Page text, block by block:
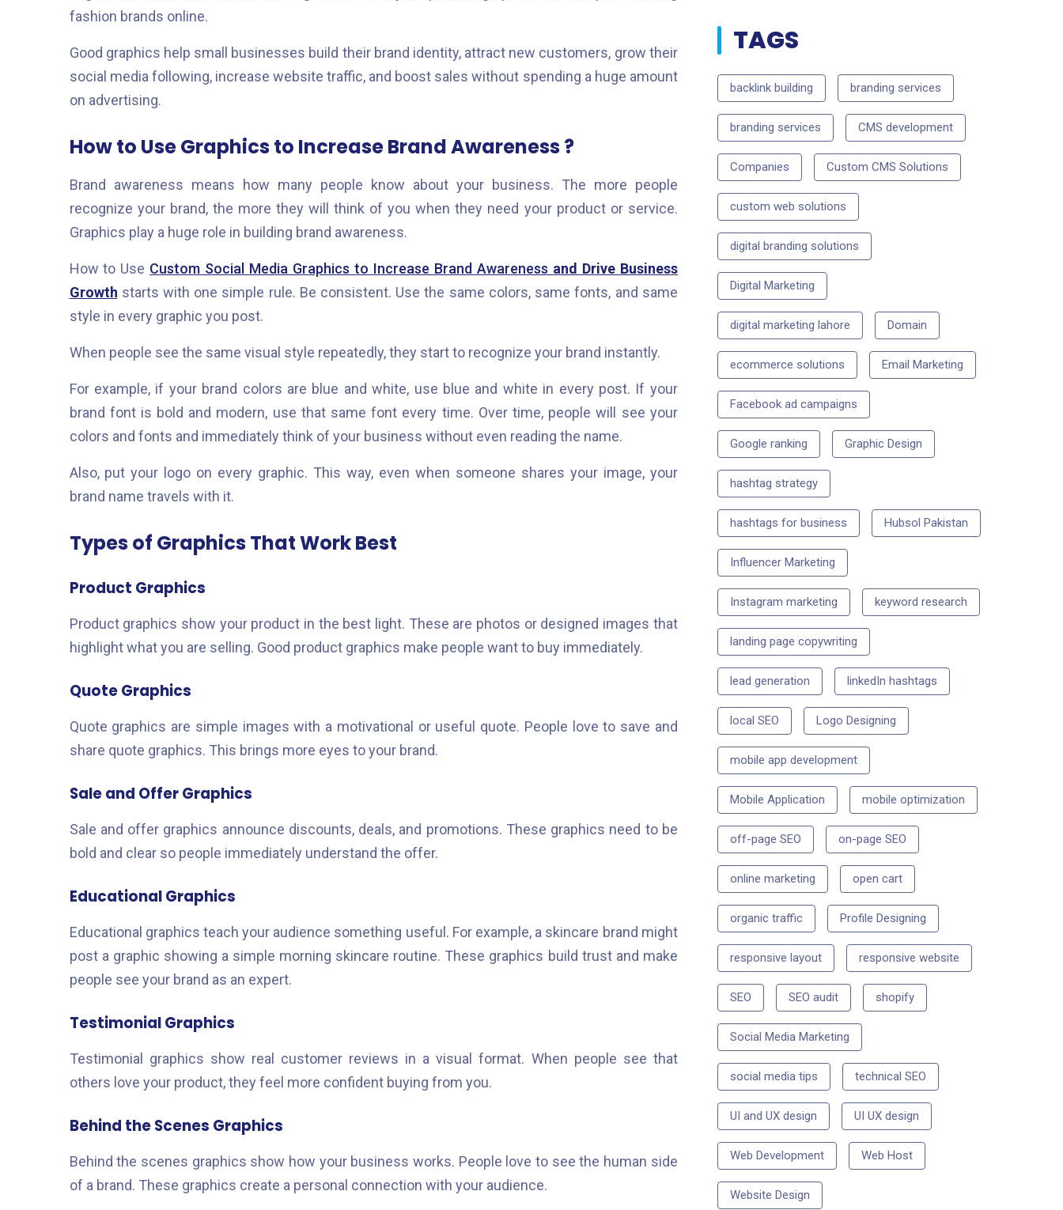
fashion brands online.
Good graphics help small businesses build their brand identity, attract new customers, grow their
social media following, increase website traffic, and boost sales without spending a huge amount
on advertising.
How to Use Graphics to Increase Brand Awareness ?
Brand awareness means how many people know about your business. The more people
recognize your brand, the more they will think of you when they need your product or service.
Graphics play a huge role in building brand awareness.
How to Use Custom Social Media Graphics to Increase Brand Awareness and Drive Business
Growth starts with one simple rule. Be consistent. Use the same colors, same fonts, and same
style in every graphic you post.
When people see the same visual style repeatedly, they start to recognize your brand instantly.
For example, if your brand colors are blue and white, use blue and white in every post. If your
brand font is bold and modern, use that same font every time. Over time, people will see your
colors and fonts and immediately think of your business without even reading the name.
Also, put your logo on every graphic. This way, even when someone shares your image, your
brand name travels with it.
Types of Graphics That Work Best
Product Graphics
Product graphics show your product in the best light. These are photos or designed images that
highlight what you are selling. Good product graphics make people want to buy immediately.
Quote Graphics
Quote graphics are simple images with a motivational or useful quote. People love to save and
share quote graphics. This brings more eyes to your brand.
Sale and Offer Graphics
Sale and offer graphics announce discounts, deals, and promotions. These graphics need to be
bold and clear so people immediately understand the offer.
Educational Graphics
Educational graphics teach your audience something useful. For example, a skincare brand might
post a graphic showing a simple morning skincare routine. These graphics build trust and make
people see your brand as an expert.
Testimonial Graphics
Testimonial graphics show real customer reviews in a visual format. When people see that
others love your product, they feel more confident buying from you.
Behind the Scenes Graphics
Behind the scenes graphics show how your business works. People love to see the human side
of a brand. These graphics create a personal connection with your audience.
TAGS
backlink building branding services
branding services CMS development
Companies Custom CMS Solutions
custom web solutions
digital branding solutions
Digital Marketing
digital marketing lahore Domain
ecommerce solutions Email Marketing
Facebook ad campaigns
Google ranking Graphic Design
hashtag strategy
hashtags for business Hubsol Pakistan
Influencer Marketing
Instagram marketing keyword research
landing page copywriting
lead generation linkedIn hashtags
local SEO Logo Designing
mobile app development
Mobile Application mobile optimization
off-page SEO on-page SEO
online marketing open cart
organic traffic Profile Designing
responsive layout responsive website
SEO SEO audit shopify
Social Media Marketing
social media tips technical SEO
UI and UX design UI UX design
Web Development Web Host
Website Design